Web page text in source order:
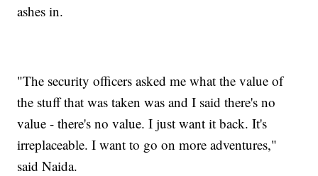
ashes in.
"The security officers asked me what the value of
the stuff that was taken was and I said there's no
value - there's no value. I just want it back. It's
irreplaceable. I want to go on more adventures,"
said Naida.